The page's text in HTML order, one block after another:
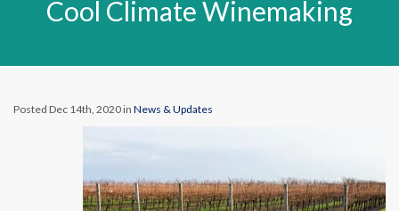
Cool Climate Winemaking
Posted Dec 14th, 2020 in News & Updates